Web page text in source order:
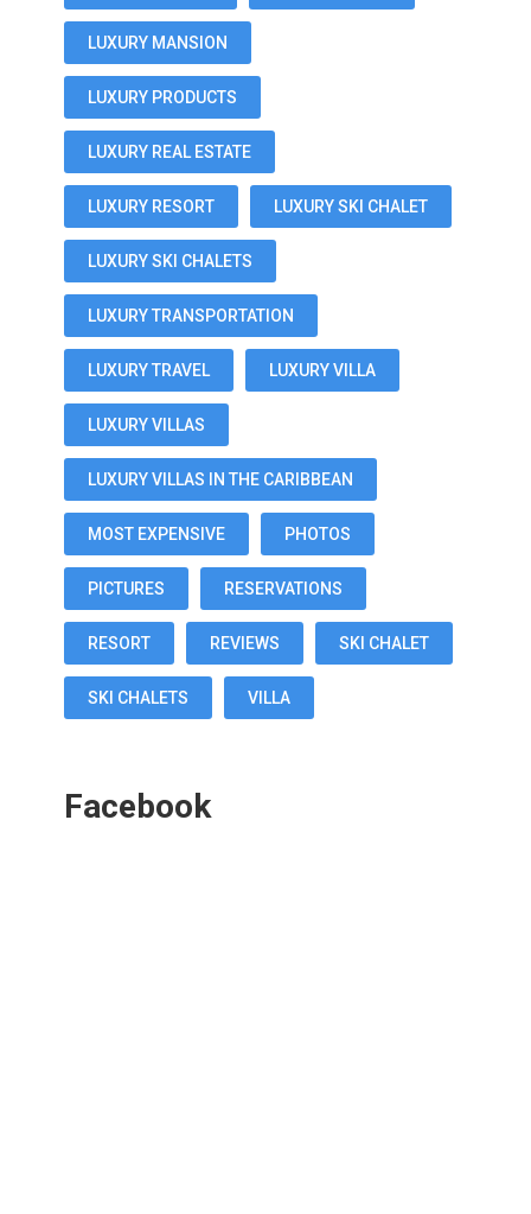
LUXURY MANSION
LUXURY PRODUCTS
LUXURY REAL ESTATE
LUXURY RESORT LUXURY SKI CHALET
LUXURY SKI CHALETS
LUXURY TRANSPORTATION
LUXURY TRAVEL LUXURY VILLA
LUXURY VILLAS
LUXURY VILLAS IN THE CARIBBEAN
MOST EXPENSIVE PHOTOS
PICTURES RESERVATIONS
RESORT REVIEWS SKI CHALET
SKI CHALETS VILLA
Facebook